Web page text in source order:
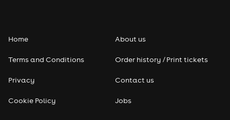
Home
Terms and Conditions
Privacy
Cookie Policy
About us
Order history / Print tickets
Contact us
Jobs